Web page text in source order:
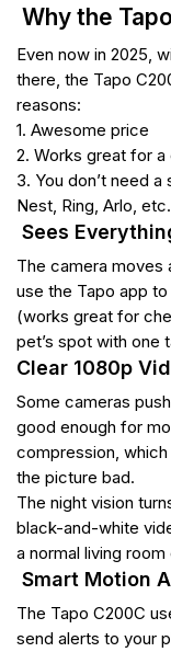
Why the
Even now in 2025,
there, the Tapo
reasons:
1. Awesome price
2. Works great for
3. You don’t need
Nest, Ring, Arlo,
Sees
The camera moves
use the Tapo app
(works great for
pet’s spot with one
Clear 1080p
Some cameras
good enough for
compression,
the picture bad.
The night vision
black-and-white
a normal living room
Smart Motion
The Tapo C200C
send alerts to your